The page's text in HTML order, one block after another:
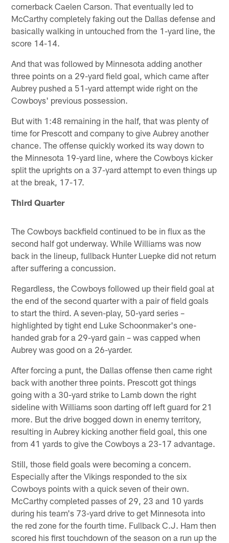
cornerback Caelen Carson. That eventually led to
McCarthy completely faking out the Dallas defense and
basically walking in untouched from the 1-yard line, the
score 14-14.
And that was followed by Minnesota adding another
three points on a 29-yard field goal, which came after
Aubrey pushed a 51-yard attempt wide right on the
Cowboys' previous possession.
But with 1:48 remaining in the half, that was plenty of
time for Prescott and company to give Aubrey another
chance. The offense quickly worked its way down to
the Minnesota 19-yard line, where the Cowboys kicker
split the uprights on a 37-yard attempt to even things up
at the break, 17-17.
Third Quarter
The Cowboys backfield continued to be in flux as the
second half got underway. While Williams was now
back in the lineup, fullback Hunter Luepke did not return
after suffering a concussion.
Regardless, the Cowboys followed up their field goal at
the end of the second quarter with a pair of field goals
to start the third. A seven-play, 50-yard series –
highlighted by tight end Luke Schoonmaker's one-
handed grab for a 29-yard gain – was capped when
Aubrey was good on a 26-yarder.
After forcing a punt, the Dallas offense then came right
back with another three points. Prescott got things
going with a 30-yard strike to Lamb down the right
sideline with Williams soon darting off left guard for 21
more. But the drive bogged down in enemy territory,
resulting in Aubrey kicking another field goal, this one
from 41 yards to give the Cowboys a 23-17 advantage.
Still, those field goals were becoming a concern.
Especially after the Vikings responded to the six
Cowboys points with a quick seven of their own.
McCarthy completed passes of 29, 23 and 10 yards
during his team's 73-yard drive to get Minnesota into
the red zone for the fourth time. Fullback C.J. Ham then
scored his first touchdown of the season on a run up the